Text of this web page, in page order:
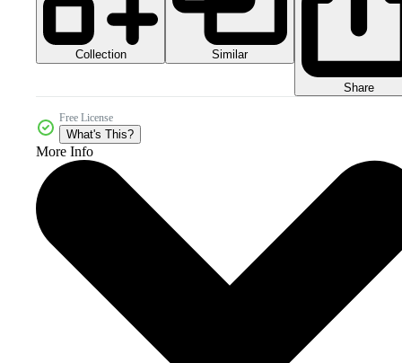
Collection Similar
Share
Free License
What's This?
More Info